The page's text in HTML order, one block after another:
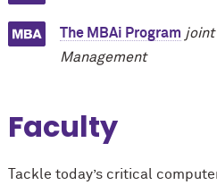
The MBAi Program joint
Management
Faculty
Tackle today’s critical